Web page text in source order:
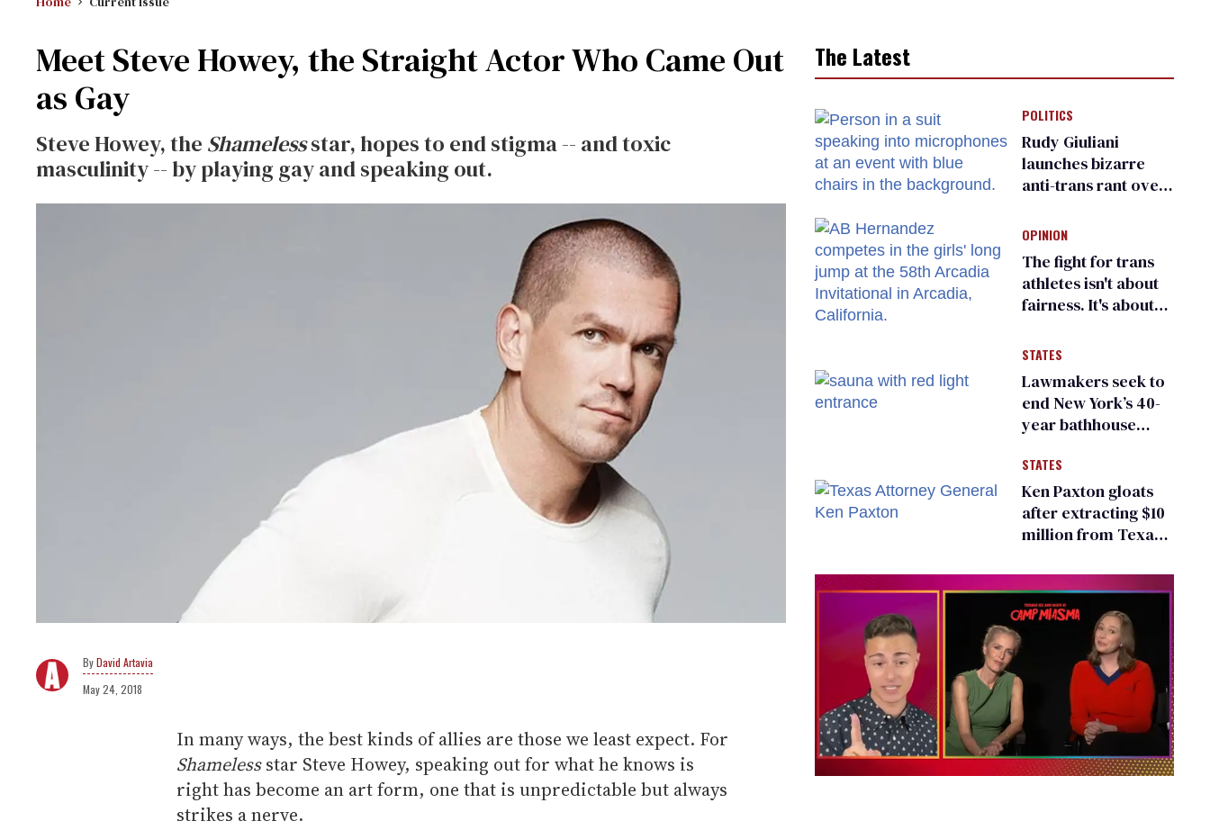
Meet Steve Howey, the Straight Actor Who Came Out
as Gay
Steve Howey, the Shamelessstar, hopes to end stigma -- and toxic
masculinity -- by playing gay and speaking out.
David Artavia
May 24, 2018
In many ways, the best kinds of allies are those we least expect. For
Shamelessstar Steve Howey, speaking out for what he knows is
right has become an art form, one that is unpredictable but always
strikes a nerve.
The Latest
POLITICS
Rudy Giuliani
launches bizarre
anti-trans rant over
child care plan
OPINION
The fight for trans
athletes isn't about
fairness. It's about
STATES
Lawmakers seek to
end New York’s 40-
year bathhouse
STATES
Ken Paxton gloats
after extracting $10
million from Texas
for ‘detransition’
center